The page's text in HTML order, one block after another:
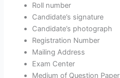
Roll number
Candidate’s signature
Candidate’s photograph
Registration Number
Mailing Address
Exam Center
Medium of Question Paper